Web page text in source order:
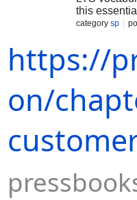
this
impressive
Building
day, be
make you
category sp
https://
on/